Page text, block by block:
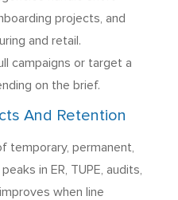
projects, and
and retail.
campaigns or target a
on the brief.
And Retention
temporary, permanent,
in ER, TUPE, audits,
when line